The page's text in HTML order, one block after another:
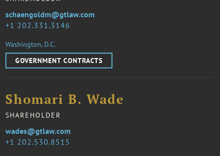
1 202.331.3146
schaengoldm@gtlaw.com
Washington, D.C.
GOVERNMENT CONTRACTS
Shomari B. Wade
SHAREHOLDER
1 202.530.8515
wades@gtlaw.com